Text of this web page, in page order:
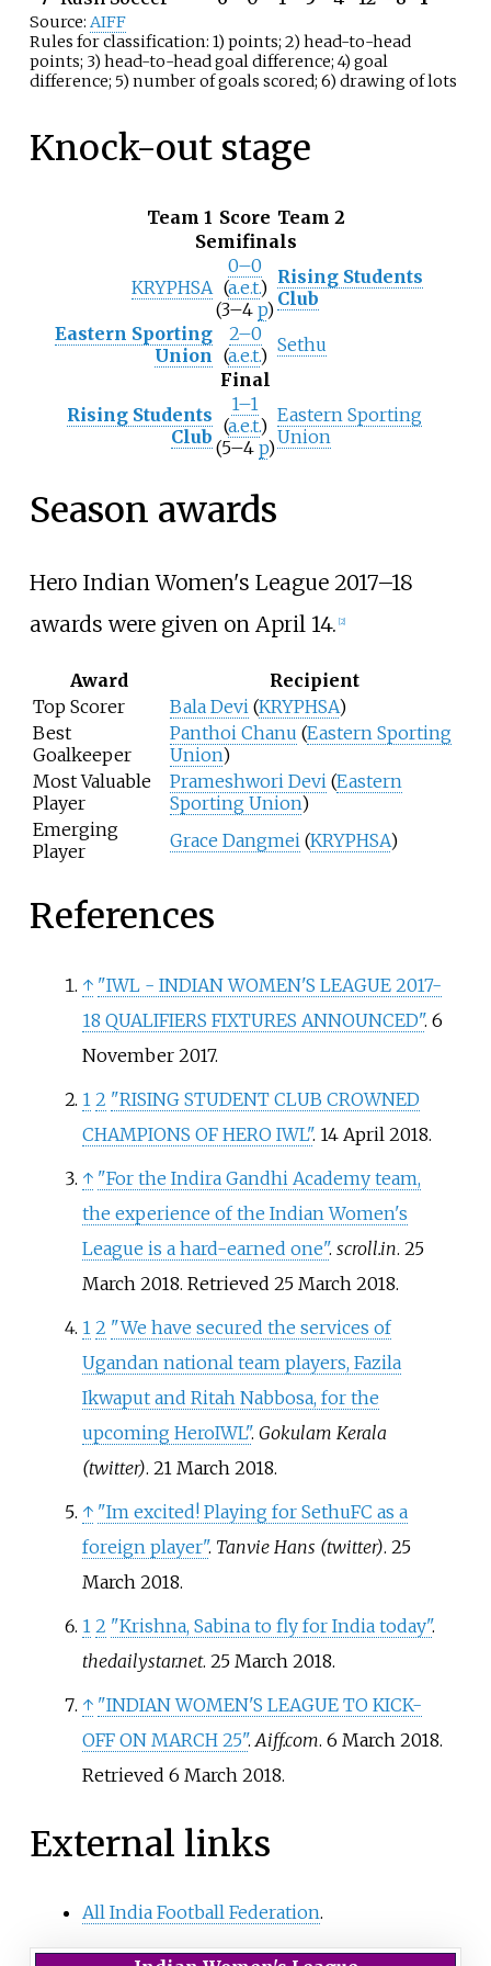
Source: AIFF
Rules for classification: 1) points; 2) head-to-head
points; 3) head-to-head goal difference; 4) goal
difference; 5) number of goals scored; 6) drawing of lots
Knock-out stage
Team 1 Score Team 2
Semifinals
KRYPHSA
0–0
(a.e.t.)
(3–4 p)
Rising Students
Club
Eastern Sporting
Union
2–0
(a.e.t.) Sethu
Final
Rising Students
Club
1–1
(a.e.t.)
(5–4 p)
Eastern Sporting
Union
Season awards
Hero Indian Women's League 2017–18
awards were given on April 14. [2]
Award
Recipient
Top Scorer
Bala Devi (KRYPHSA)
Best
Goalkeeper
Panthoi Chanu (Eastern Sporting
Union)
Most Valuable
Player
Prameshwori Devi (Eastern
Sporting Union)
Emerging
Player
Grace Dangmei (KRYPHSA)
References
↑ "IWL - INDIAN WOMEN'S LEAGUE 2017-
18 QUALIFIERS FIXTURES ANNOUNCED". 6
November 2017.
1 2 "RISING STUDENT CLUB CROWNED
CHAMPIONS OF HERO IWL". 14 April 2018.
↑ "For the Indira Gandhi Academy team,
the experience of the Indian Women's
League is a hard-earned one". scroll.in. 25
March 2018. Retrieved 25 March 2018.
1 2 "We have secured the services of
Ugandan national team players, Fazila
Ikwaput and Ritah Nabbosa, for the
upcoming HeroIWL". Gokulam Kerala
(twitter). 21 March 2018.
↑ "Im excited! Playing for SethuFC as a
foreign player". Tanvie Hans (twitter). 25
March 2018.
1 2 "Krishna, Sabina to fly for India today".
thedailystar.net. 25 March 2018.
↑ "INDIAN WOMEN'S LEAGUE TO KICK-
OFF ON MARCH 25". Aiff.com. 6 March 2018.
Retrieved 6 March 2018.
External links
All India Football Federation.